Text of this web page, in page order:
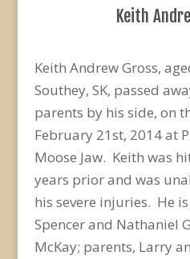
Keith
Keith Andrew Gross,
Southey, SK, passed
parents by his side, on
February 21st, 2014 at
Moose Jaw. Keith was
years prior and was
his severe injuries. He
Spencer and Nathaniel
McKay; parents, Larry